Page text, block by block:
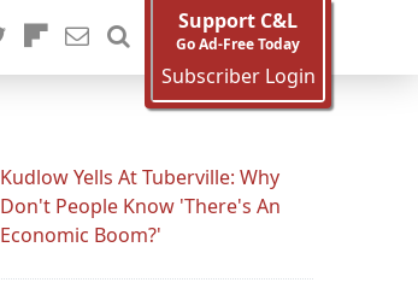
Support C&L
Go Ad-Free Today
Subscriber Login
Kudlow Yells At Tuberville: Why
Don't People Know 'There's An
Economic Boom?'